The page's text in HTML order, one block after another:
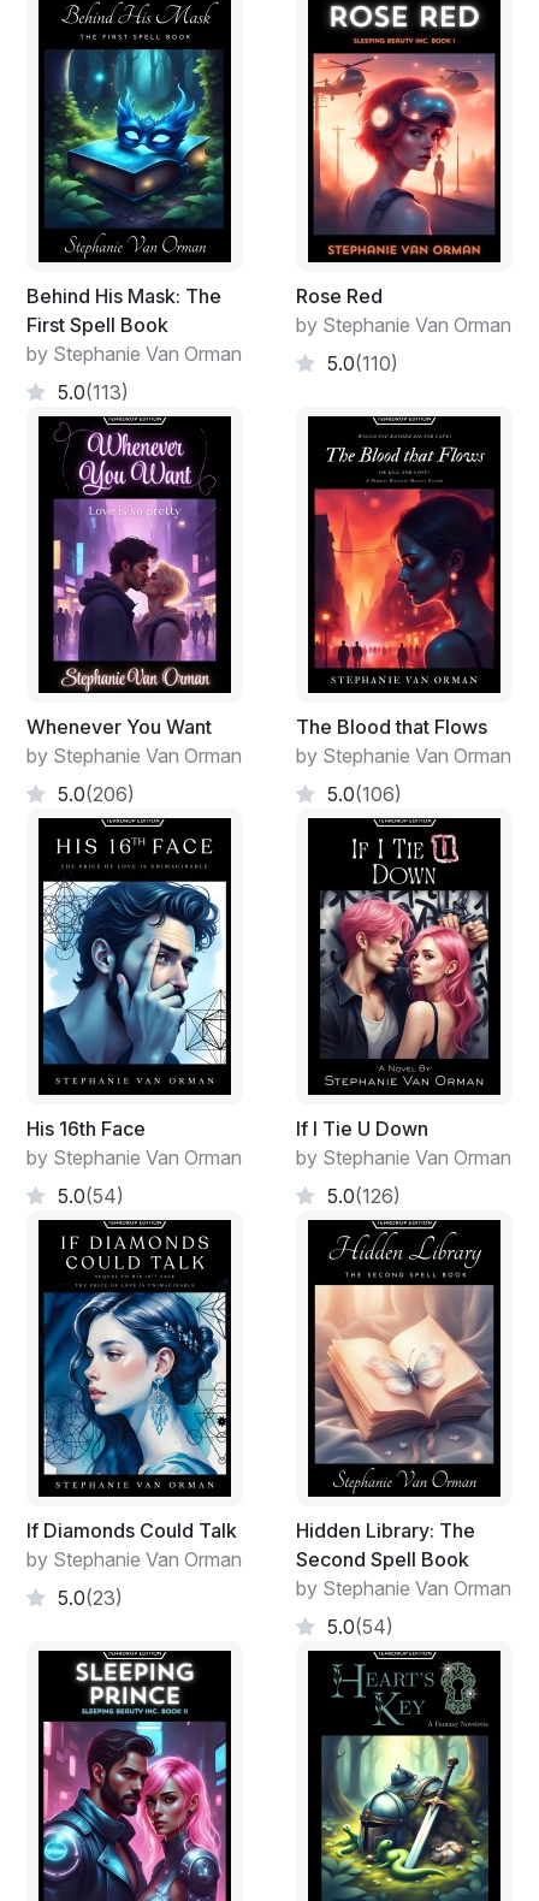
Behind His Mask: The
First Spell Book
by Stephanie Van Orman
5.0(113)
Rose Red
by Stephanie Van Orman
5.0(110)
Whenever You Want
by Stephanie Van Orman
5.0(206)
The Blood that Flows
by Stephanie Van Orman
5.0(106)
His 16th Face
by Stephanie Van Orman
5.0(54)
If I Tie U Down
by Stephanie Van Orman
5.0(126)
If Diamonds Could Talk
by Stephanie Van Orman
5.0(23)
Hidden Library: The
Second Spell Book
by Stephanie Van Orman
5.0(54)